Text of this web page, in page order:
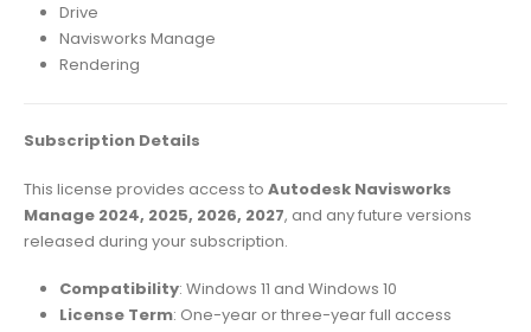
Drive
Navisworks Manage
Rendering
Subscription Details
This license provides access to Autodesk Navisworks
Manage 2024, 2025, 2026, 2027, and any future versions
released during your subscription.
Compatibility: Windows 11 and Windows 10
License Term: One-year or three-year full access